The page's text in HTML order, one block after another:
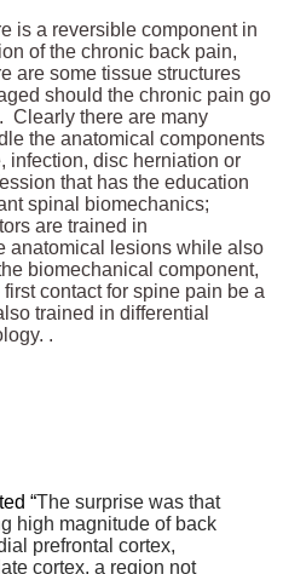
is a reversible component in
of the chronic back pain,
are some tissue structures
should the chronic pain go
Clearly there are many
the anatomical components
infection, disc herniation or
that has the education
spinal biomechanics;
are trained in
anatomical lesions while also
biomechanical component,
contact for spine pain be a
trained in differential
.
“The surprise was that
high magnitude of back
prefrontal cortex,
cortex, a region not